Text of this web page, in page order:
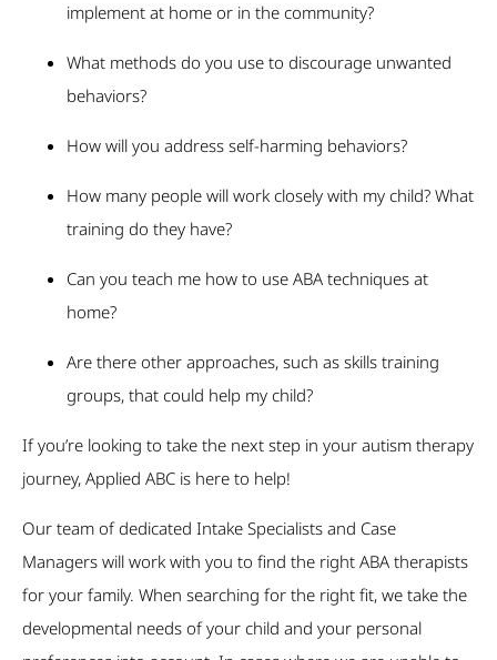
implement at home or in the community?
What methods do you use to discourage unwanted
behaviors?
How will you address self-harming behaviors?
How many people will work closely with my child? What
training do they have?
Can you teach me how to use ABA techniques at
home?
Are there other approaches, such as skills training
groups, that could help my child?
If you’re looking to take the next step in your autism therapy
journey, Applied ABC is here to help!
Our team of dedicated Intake Specialists and Case
Managers will work with you to find the right ABA therapists
for your family. When searching for the right fit, we take the
developmental needs of your child and your personal